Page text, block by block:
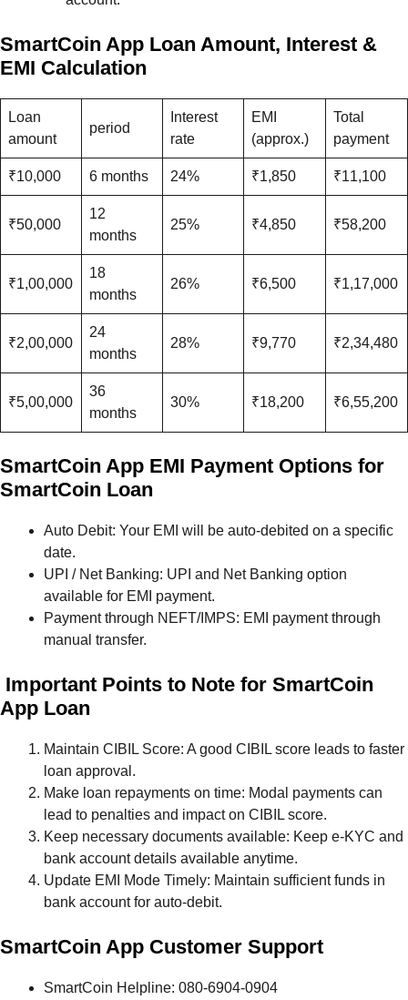
SmartCoin App Loan Amount, Interest &
EMI Calculation
Loan
amount
period
Interest
rate
EMI
(approx.)
Total
payment
₹10,000 6 months 24% ₹1,850 ₹11,100
₹50,000
12
months
25% ₹4,850 ₹58,200
₹1,00,000
18
months
26% ₹6,500 ₹1,17,000
₹2,00,000
24
months
28% ₹9,770 ₹2,34,480
₹5,00,000
36
months
30% ₹18,200 ₹6,55,200
SmartCoin App EMI Payment Options for
SmartCoin Loan
Auto Debit: Your EMI will be auto-debited on a specific
date.
UPI / Net Banking: UPI and Net Banking option
available for EMI payment.
Payment through NEFT/IMPS: EMI payment through
manual transfer.
Important Points to Note for SmartCoin
App Loan
Maintain CIBIL Score: A good CIBIL score leads to faster
loan approval.
Make loan repayments on time: Modal payments can
lead to penalties and impact on CIBIL score.
Keep necessary documents available: Keep e-KYC and
bank account details available anytime.
Update EMI Mode Timely: Maintain sufficient funds in
bank account for auto-debit.
SmartCoin App Customer Support
SmartCoin Helpline: 080-6904-0904